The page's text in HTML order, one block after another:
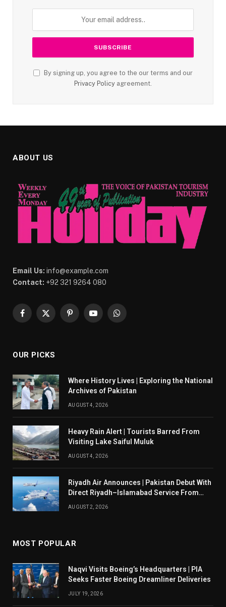
By signing up, you agree to the our terms and our
Privacy Policy agreement.
ABOUT US
Email Us: info@example.com
Contact: +92 321 9264 080
Facebook
X
PinterestYouTubeWhatsApp
OUR PICKS
Where History Lives | Exploring the National
Archives of Pakistan
AUGUST 4, 2026
Heavy Rain Alert | Tourists Barred From
Visiting Lake Saiful Muluk
AUGUST 4, 2026
Riyadh Air Announces | Pakistan Debut With
Direct Riyadh–Islamabad Service From
AUGUST 2, 2026
MOST POPULAR
Naqvi Visits Boeing’s Headquarters | PIA
Seeks Faster Boeing Dreamliner Deliveries
JULY 19, 2026